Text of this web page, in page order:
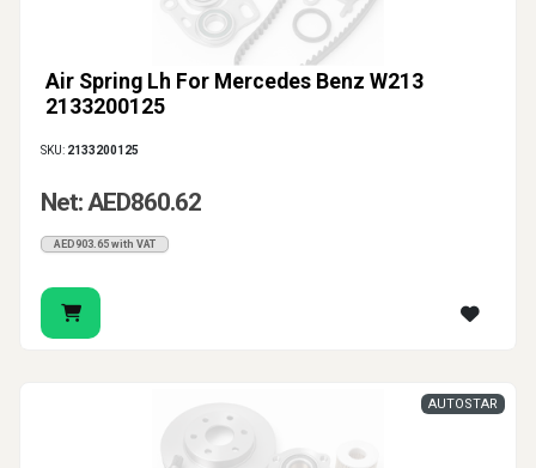
Air Spring Lh For Mercedes Benz W213
2133200125
SKU: 2133200125
Net: AED860.62
AED903.65 with VAT
AUTOSTAR